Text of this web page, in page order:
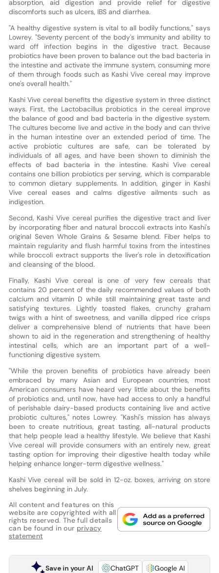
absorption, aid digestion and provide relief for digestive
discomforts such as ulcers, IBS and diarrhea.
"A healthy digestive system is vital to all bodily functions," says
Lowrey. "Seventy percent of the body's immunity and ability to
ward off infection begins in the digestive tract. Because
probiotics have been proven to balance out the bad bacteria in
the intestine and activate the immune system, consuming more
of them through foods such as Kashi Vive cereal may improve
one's overall health."
Kashi Vive cereal benefits the digestive system in three distinct
ways. First, the Lactobacillus probiotics in the cereal improve
the balance of good and bad bacteria in the digestive system.
The cultures become live and active in the body and can thrive
in the human intestine over an extended period of time. The
active probiotic cultures are safe, can be tolerated by
individuals of all ages, and have been shown to diminish the
effects of bad bacteria in the intestine. Kashi Vive cereal
contains one billion probiotics per serving, which is comparable
to common dietary supplements. In addition, ginger in Kashi
Vive cereal eases and calms digestive ailments such as
indigestion.
Second, Kashi Vive cereal purifies the digestive tract and liver
by incorporating fiber and natural broccoli extracts into Kashi's
original Seven Whole Grains & Sesame blend. Fiber helps to
maintain regularity and flush harmful toxins from the intestines
while broccoli extract supports the liver's role in detoxification
and cleansing of the blood.
Finally, Kashi Vive cereal is one of very few cereals that
contains 20 percent of the daily recommended values of both
calcium and vitamin D while still maintaining great taste and
satisfying textures. Lightly toasted flakes, crunchy graham
twigs with a hint of sweetness, and vanilla dipped rice crisps
deliver a comprehensive blend of nutrients that have been
shown to aid in the regeneration and strengthening of healthy
intestinal cells, which are an important part of a well-
functioning digestive system.
"While the proven benefits of probiotics have already been
embraced by many Asian and European countries, most
American consumers have heard very little about the benefits
of probiotics and, until now, have had access to only a handful
of perishable dairy-based products containing live and active
probiotic cultures," notes Lowrey. "Kashi's mission has always
been to create nutritious, great tasting, all-natural products
that help people lead a healthy lifestyle. We believe that Kashi
Vive cereal will provide consumers with an entirely new, great
tasting option for improving their digestive health today while
helping enhance longer-term digestive wellness."
Kashi Vive cereal will be sold in 12-oz. boxes, arriving on store
shelves beginning in July.
All content and features on this
website are copyrighted with all
rights reserved. The full details
can be found in our privacy
statement
Save in your AI ChatGPT
Google AI